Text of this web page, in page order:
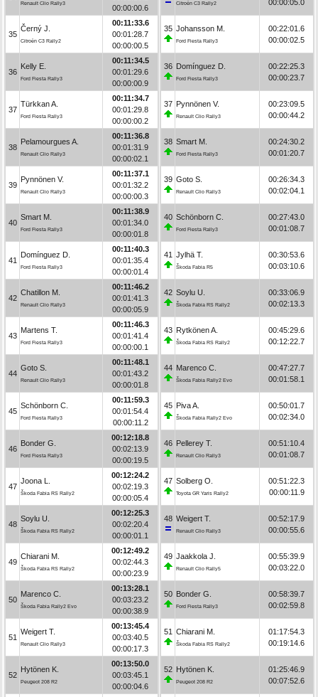
Renault Clio Rally3
00:00:00.6
35
Černý J.
Citroën C3 Rally2
00:11:33.6
00:01:28.7
00:00:00.5
36
Kelly E.
Ford Fiesta Rally3
00:11:34.5
00:01:29.6
00:00:00.9
37
Türkkan A.
Ford Fiesta Rally3
00:11:34.7
00:01:29.8
00:00:00.2
38
Pelamourgues A.
Renault Clio Rally3
00:11:36.8
00:01:31.9
00:00:02.1
39
Pynnönen V.
Renault Clio Rally3
00:11:37.1
00:01:32.2
00:00:00.3
40
Smart M.
Ford Fiesta Rally3
00:11:38.9
00:01:34.0
00:00:01.8
41
Domínguez D.
Ford Fiesta Rally3
00:11:40.3
00:01:35.4
00:00:01.4
42
Chatillon M.
Renault Clio Rally3
00:11:46.2
00:01:41.3
00:00:05.9
43
Martens T.
Ford Fiesta Rally3
00:11:46.3
00:01:41.4
00:00:00.1
44
Goto S.
Renault Clio Rally3
00:11:48.1
00:01:43.2
00:00:01.8
45
Schönborn C.
Ford Fiesta Rally3
00:11:59.3
00:01:54.4
00:00:11.2
46
Bonder G.
Ford Fiesta Rally3
00:12:18.8
00:02:13.9
00:00:19.5
47
Joona L.
Škoda Fabia RS Rally2
00:12:24.2
00:02:19.3
00:00:05.4
48
Soylu U.
Škoda Fabia RS Rally2
00:12:25.3
00:02:20.4
00:00:01.1
49
Chiarani M.
Škoda Fabia RS Rally2
00:12:49.2
00:02:44.3
00:00:23.9
50
Marenco C.
Škoda Fabia Rally2 Evo
00:13:28.1
00:03:23.2
00:00:38.9
51
Weigert T.
Renault Clio Rally3
00:13:45.4
00:03:40.5
00:00:17.3
52
Hytönen K.
Peugeot 208 R2
00:13:50.0
00:03:45.1
00:00:04.6
Citroën C3 Rally2
00:00:05.0
35 Johansson M.
Ford Fiesta Rally3
00:22:01.6
00:00:02.5
36 Domínguez D.
Ford Fiesta Rally3
00:22:25.3
00:00:23.7
37 Pynnönen V.
Renault Clio Rally3
00:23:09.5
00:00:44.2
38 Smart M.
Ford Fiesta Rally3
00:24:30.2
00:01:20.7
39 Goto S.
Renault Clio Rally3
00:26:34.3
00:02:04.1
40 Schönborn C.
Ford Fiesta Rally3
00:27:43.0
00:01:08.7
41 Jylhä T.
Škoda Fabia R5
00:30:53.6
00:03:10.6
42 Soylu U.
Škoda Fabia RS Rally2
00:33:06.9
00:02:13.3
43 Rytkönen A.
Škoda Fabia RS Rally2
00:45:29.6
00:12:22.7
44 Marenco C.
Škoda Fabia Rally2 Evo
00:47:27.7
00:01:58.1
45 Piva A.
Škoda Fabia Rally2 Evo
00:50:01.7
00:02:34.0
46 Pellerey T.
Renault Clio Rally3
00:51:10.4
00:01:08.7
47 Solberg O.
Toyota GR Yaris Rally2
00:51:22.3
00:00:11.9
48 Weigert T.
Renault Clio Rally3
00:52:17.9
00:00:55.6
49 Jaakkola J.
Renault Clio Rally5
00:55:39.9
00:03:22.0
50 Bonder G.
Ford Fiesta Rally3
00:58:39.7
00:02:59.8
51 Chiarani M.
Škoda Fabia RS Rally2
01:17:54.3
00:19:14.6
52 Hytönen K.
Peugeot 208 R2
01:25:46.9
00:07:52.6